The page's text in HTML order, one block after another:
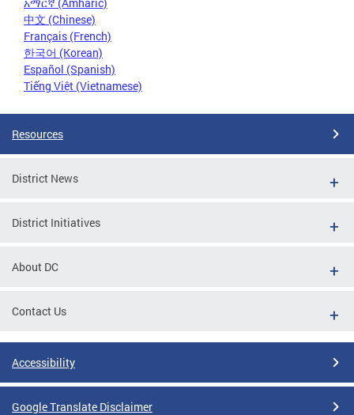
中文 (Chinese)
Français (French)
한국어 (Korean)
Español (Spanish)
Tiếng Việt (Vietnamese)
Resources
District News
District Initiatives
About DC
Contact Us
Accessibility
Google Translate Disclaimer